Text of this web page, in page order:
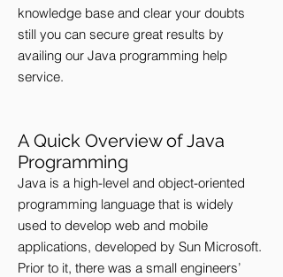
knowledge base and clear your doubts
still you can secure great results by
availing our Java programming help
service.
A Quick Overview of Java
Programming
Java is a high-level and object-oriented
programming language that is widely
used to develop web and mobile
applications, developed by Sun Microsoft.
Prior to it, there was a small engineers’